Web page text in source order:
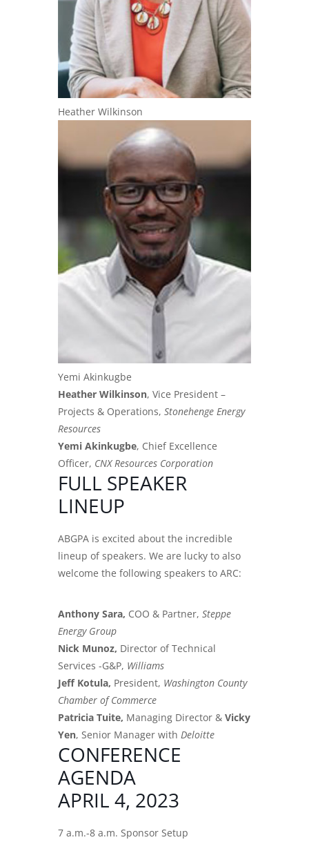
Heather Wilkinson
Yemi Akinkugbe
Heather Wilkinson, Vice President –
Projects & Operations, Stonehenge Energy
Resources
Yemi Akinkugbe, Chief Excellence
Officer, CNX Resources Corporation
FULL SPEAKER
LINEUP
ABGPA is excited about the incredible
lineup of speakers. We are lucky to also
welcome the following speakers to ARC:
Anthony Sara, COO & Partner, Steppe
Energy Group
Nick Munoz, Director of Technical
Services -G&P, Williams
Jeff Kotula, President, Washington County
Chamber of Commerce
Patricia Tuite, Managing Director & Vicky
Yen, Senior Manager with Deloitte
CONFERENCE
AGENDA
APRIL 4, 2023
7 a.m.-8 a.m. Sponsor Setup